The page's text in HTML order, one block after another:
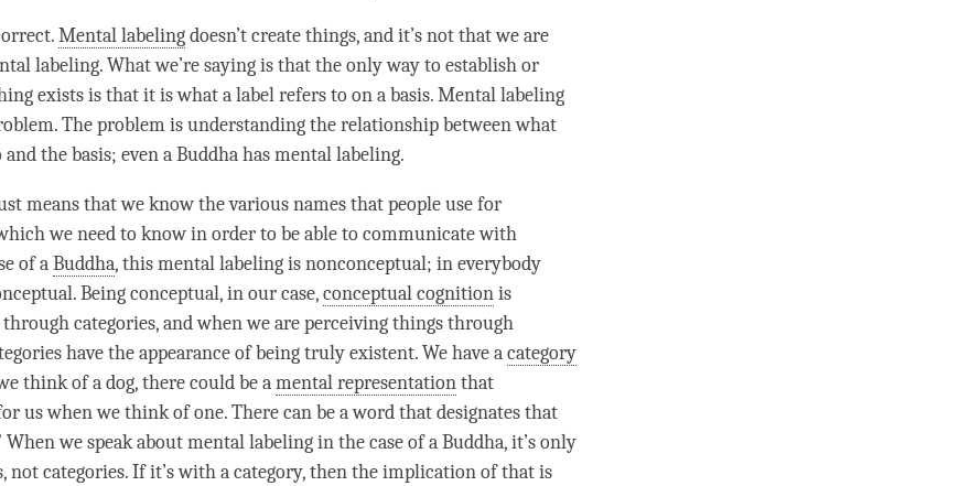
Mental labelingdoesn’t create things, and it’s not that we are
labeling. What we’re saying is that the only way to establish or
exists is that it is what a label refers to on a basis.Mental labeling
The problem isunderstandingthe relationship between what
the basis; even a Buddha hasmental labeling.
means that we know the various names that people use for
we need to know in order to be able to communicate with
of aBuddha, thismental labelingis nonconceptual; in everybody
Being conceptual, in our case,conceptual cognitionis
categories, and when we are perceiving things through
have the appearance of being truly existent. We have acategory
think of a dog, there could be amental representationthat
us when we think of one. There can be a word that designates that
When we speak aboutmental labelingin the case of aBuddha, it’s only
not categories. If it’s with acategory, then the implication of that is